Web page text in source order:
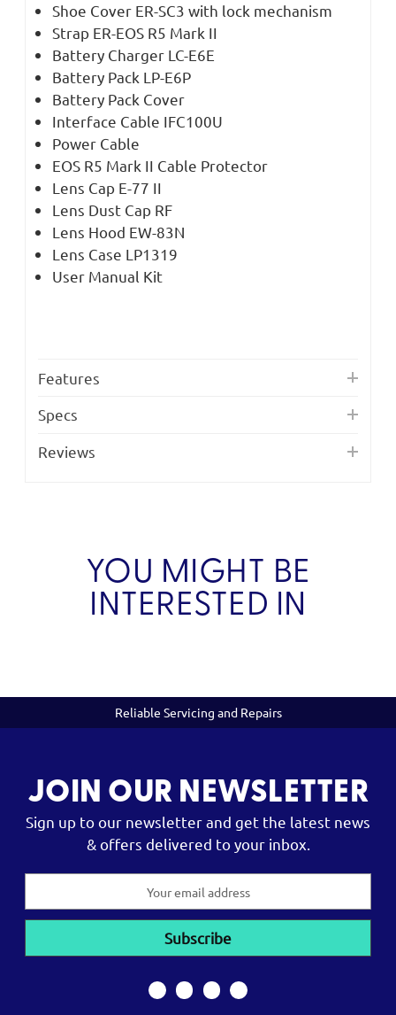
Shoe Cover ER-SC3 with lock mechanism
Strap ER-EOS R5 Mark II
Battery Charger LC-E6E
Battery Pack LP-E6P
Battery Pack Cover
Interface Cable IFC100U
Power Cable
EOS R5 Mark II Cable Protector
Lens Cap E-77 II
Lens Dust Cap RF
Lens Hood EW-83N
Lens Case LP1319
User Manual Kit
Features
Specs
Reviews
YOU MIGHT BE
INTERESTED IN
Reliable Servicing and Repairs
JOIN OUR NEWSLETTER
Sign up to our newsletter and get the latest news
& offers delivered to your inbox.